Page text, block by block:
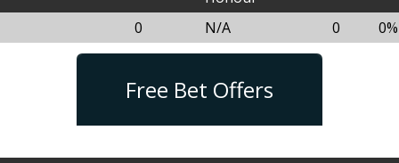
0 N/A 0 0%
Free Bet Offers